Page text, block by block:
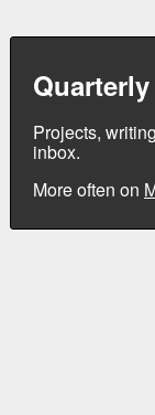
Projects,
inbox.
More often on